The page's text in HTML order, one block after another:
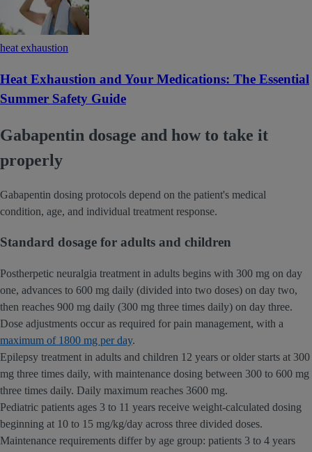
heat exhaustion
Heat Exhaustion and Your Medications: The Essential
Summer Safety Guide
Gabapentin dosage and how to take it
properly
Gabapentin dosing protocols depend on the patient's medical
condition, age, and individual treatment response.
Standard dosage for adults and children
Postherpetic neuralgia treatment in adults begins with 300 mg on day
one, advances to 600 mg daily (divided into two doses) on day two,
then reaches 900 mg daily (300 mg three times daily) on day three.
Dose adjustments occur as required for pain management, with a
maximum of 1800 mg per day.
Epilepsy treatment in adults and children 12 years or older starts at 300
mg three times daily, with maintenance dosing between 300 to 600 mg
three times daily. Daily maximum reaches 3600 mg.
Pediatric patients ages 3 to 11 years receive weight-calculated dosing
beginning at 10 to 15 mg/kg/day across three divided doses.
Maintenance requirements differ by age group: patients 3 to 4 years